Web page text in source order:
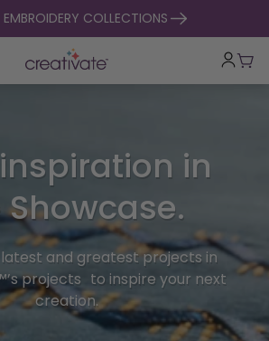
EMBROIDERY COLLECTIONS
Cart
in
and greatest projects in
projects to inspire your next
creation.